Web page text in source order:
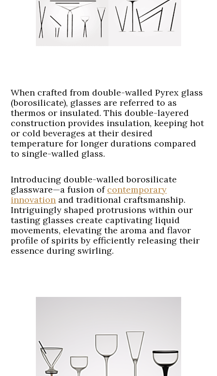
When crafted from double-walled Pyrex glass
(borosilicate), glasses are referred to as
thermos or insulated. This double-layered
construction provides insulation, keeping hot
or cold beverages at their desired
temperature for longer durations compared
to single-walled glass.
Introducing double-walled borosilicate
glassware—a fusion of contemporary
innovation and traditional craftsmanship.
Intriguingly shaped protrusions within our
tasting glasses create captivating liquid
movements, elevating the aroma and flavor
profile of spirits by efficiently releasing their
essence during swirling.